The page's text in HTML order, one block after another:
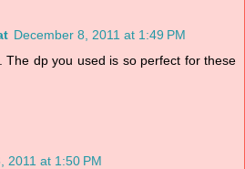
December 8, 2011 at 1:49 PM
The dp you used is so perfect for these
2011 at 1:50 PM